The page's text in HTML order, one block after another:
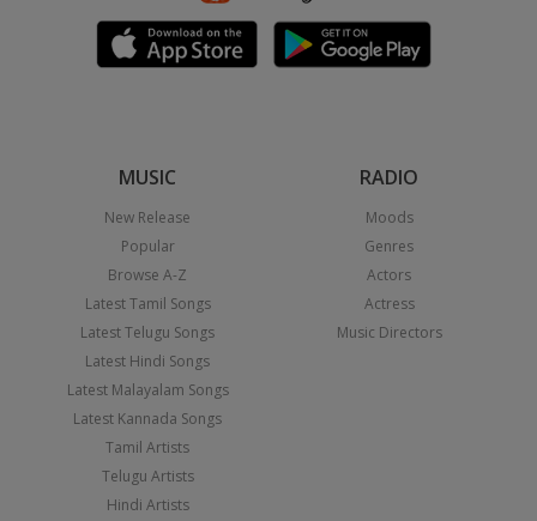
MUSIC
New Release
Popular
Browse A-Z
Latest Tamil Songs
Latest Telugu Songs
Latest Hindi Songs
Latest Malayalam Songs
Latest Kannada Songs
Tamil Artists
Telugu Artists
Hindi Artists
RADIO
Moods
Genres
Actors
Actress
Music Directors